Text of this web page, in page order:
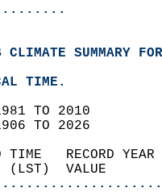
CLIMATE SUMMARY
TIME.
1981 TO 2010
1906 TO 2026
TIME
(LST)